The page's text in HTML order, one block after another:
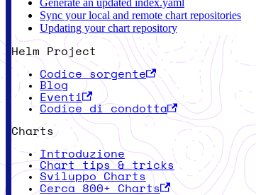
Sync your local and remote chart repositories
Updating your chart repository
Helm Project
Codice sorgente
Blog
Eventi
Codice di condotta
Charts
Introduzione
Chart tips & tricks
Sviluppo Charts
Cerca 800+ Charts